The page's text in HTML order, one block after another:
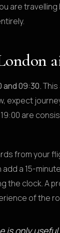
are
and 09:30.
expect
are
from your
a 15-
the clock. A
of the
is only